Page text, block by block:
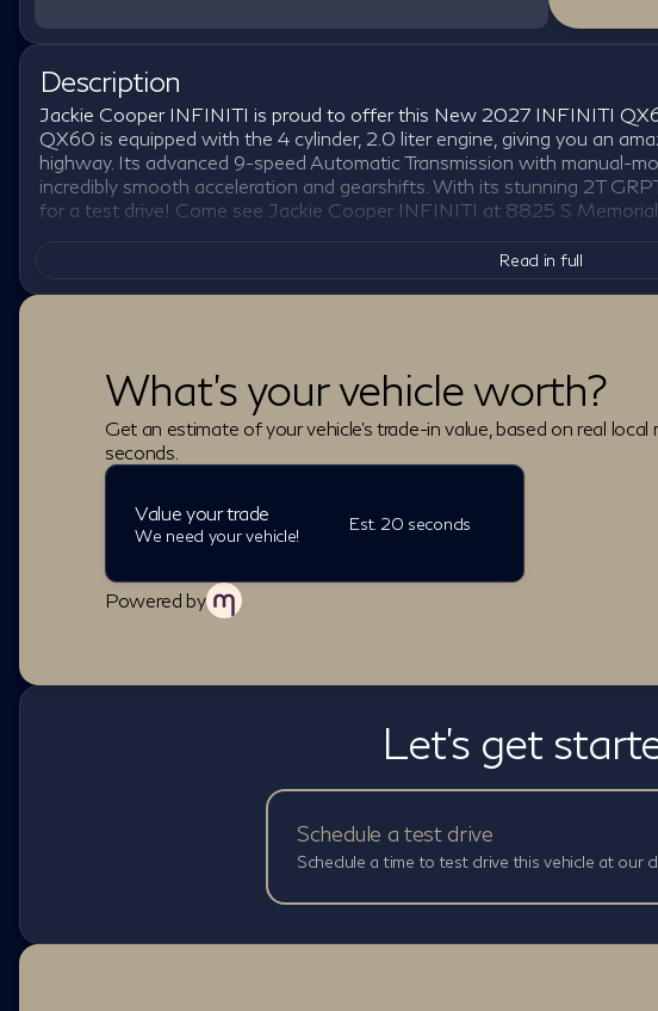
Description
Jackie Cooper INFINITI is proud to offer this New 2027 INFINITI
QX60 is equipped with the 4 cylinder, 2.0 liter engine, giving you an
highway. Its advanced 9-speed Automatic Transmission with manual-
incredibly smooth acceleration and gearshifts. With its stunning 2T
for a test drive! Come see Jackie Cooper INFINITI at 8825 S Memorial
Read in full
What's your vehicle worth?
Get an estimate of your vehicle's trade-in value, based on real
seconds.
Value your trade
We need your vehicle!
Est. 20 seconds
Powered by
Let's get
Schedule a test drive
Schedule a time to test drive this vehicle at our